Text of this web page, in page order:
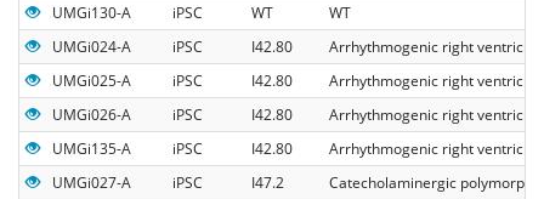
UMGi130-A
iPSC WT
WT
UMGi024-A
iPSC I42.80
Arrhythmogenic right
UMGi025-A
iPSC I42.80
Arrhythmogenic right
UMGi026-A
iPSC I42.80
Arrhythmogenic right
UMGi135-A
iPSC I42.80
Arrhythmogenic right
UMGi027-A
iPSC I47.2
Catecholaminergic